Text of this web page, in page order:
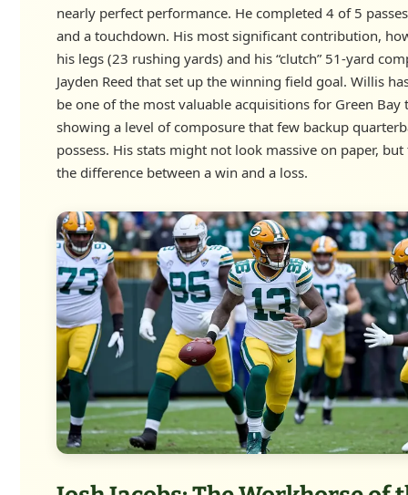
nearly perfect performance. He completed 4 of 5
and a touchdown. His most significant contribution,
his legs (23 rushing yards) and his “clutch” 51-yard
Jayden Reed that set up the winning field goal. Willis
be one of the most valuable acquisitions for Green Bay
showing a level of composure that few backup
possess. His stats might not look massive on paper,
the difference between a win and a loss.